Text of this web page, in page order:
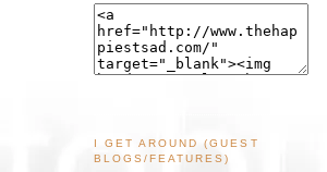
I GET AROUND (GUEST
BLOGS/FEATURES)